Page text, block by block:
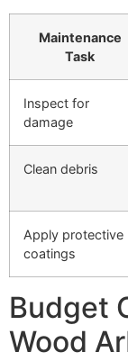
Maintenance
Task
Inspect for
damage
Clean debris
Apply protective
coatings
Budget
Wood